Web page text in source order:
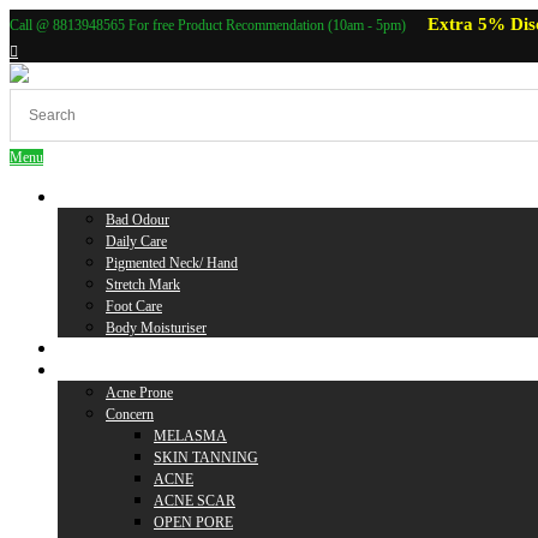
Call @ 8813948565 For free Product Recommendation (10am - 5pm) Extra 5%
Menu
Bad Odour
Daily Care
Pigmented Neck/ Hand
Stretch Mark
Foot Care
Body Moisturiser
Acne Prone
Concern
MELASMA
SKIN TANNING
ACNE
ACNE SCAR
OPEN PORE